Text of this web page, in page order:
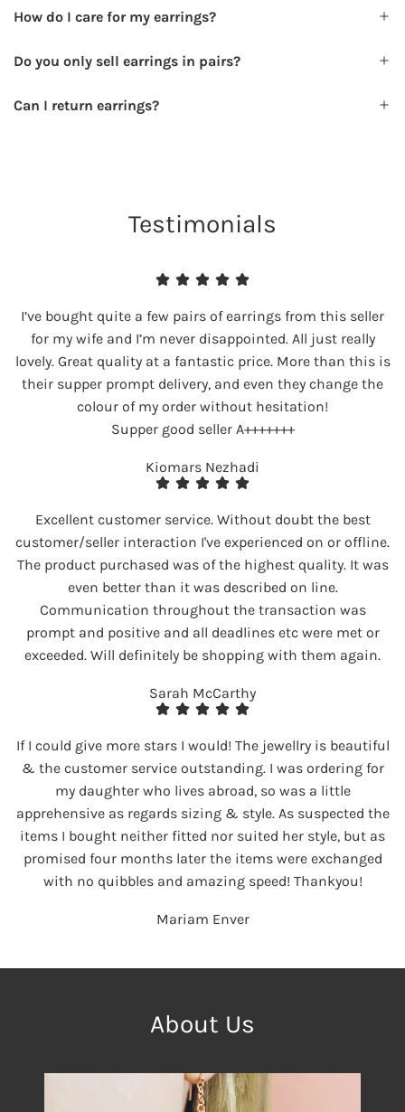
How do I care for my earrings?
Do you only sell earrings in pairs?
Can I return earrings?
Testimonials
I’ve bought quite a few pairs of earrings from this seller
for my wife and I’m never disappointed. All just really
lovely. Great quality at a fantastic price. More than this is
their supper prompt delivery, and even they change the
colour of my order without hesitation!
Supper good seller A+++++++
Kiomars Nezhadi
Excellent customer service. Without doubt the best
customer/seller interaction I've experienced on or offline.
The product purchased was of the highest quality. It was
even better than it was described on line.
Communication throughout the transaction was
prompt and positive and all deadlines etc were met or
exceeded. Will definitely be shopping with them again.
Sarah McCarthy
If I could give more stars I would! The jewellry is beautiful
& the customer service outstanding. I was ordering for
my daughter who lives abroad, so was a little
apprehensive as regards sizing & style. As suspected the
items I bought neither fitted nor suited her style, but as
promised four months later the items were exchanged
with no quibbles and amazing speed! Thankyou!
Mariam Enver
About Us